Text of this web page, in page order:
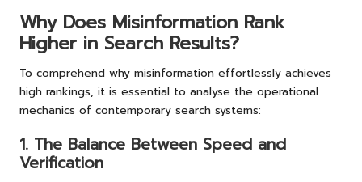
Why Does Misinformation Rank
Higher in Search Results?
To comprehend why misinformation effortlessly achieves
high rankings, it is essential to analyse the operational
mechanics of contemporary search systems:
1. The Balance Between Speed and
Verification